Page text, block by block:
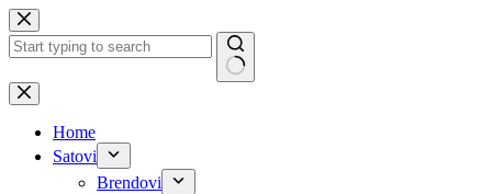
Skip
to
content
No
results
Home
Satovi
Brendovi